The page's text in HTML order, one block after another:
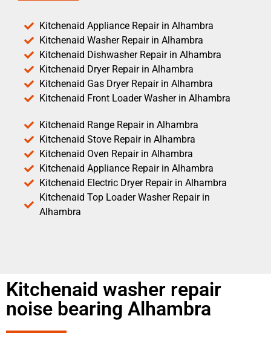
Kitchenaid Appliance Repair in Alhambra
Kitchenaid Washer Repair in Alhambra
Kitchenaid Dishwasher Repair in Alhambra
Kitchenaid Dryer Repair in Alhambra
Kitchenaid Gas Dryer Repair in Alhambra
Kitchenaid Front Loader Washer in Alhambra
Kitchenaid Range Repair in Alhambra
Kitchenaid Stove Repair in Alhambra
Kitchenaid Oven Repair in Alhambra
Kitchenaid Appliance Repair in Alhambra
Kitchenaid Electric Dryer Repair in Alhambra
Kitchenaid Top Loader Washer Repair in
Alhambra
Kitchenaid washer repair
noise bearing Alhambra